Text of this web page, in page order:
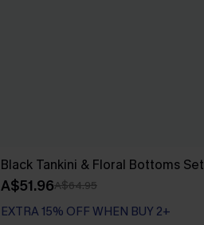
Black Tankini & Floral Bottoms Set
A$51.96A$64.95
EXTRA 15% OFF WHEN BUY 2+